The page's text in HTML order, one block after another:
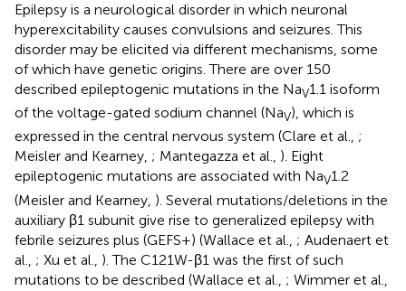
Epilepsy is a neurological disorder in which neuronal
hyperexcitability causes convulsions and seizures. This
disorder may be elicited via different mechanisms, some
of which have genetic origins. There are over 150
described epileptogenic mutations in the NaV1.1 isoform
of the voltage-gated sodium channel (NaV), which is
expressed in the central nervous system (Clare et al., ;
Meisler and Kearney, ; Mantegazza et al., ). Eight
epileptogenic mutations are associated with NaV1.2
(Meisler and Kearney, ). Several mutations/deletions in the
auxiliary β1 subunit give rise to generalized epilepsy with
febrile seizures plus (GEFS+) (Wallace et al., ; Audenaert et
al., ; Xu et al., ). The C121W-β1 was the first of such
mutations to be described (Wallace et al., ; Wimmer et al.,